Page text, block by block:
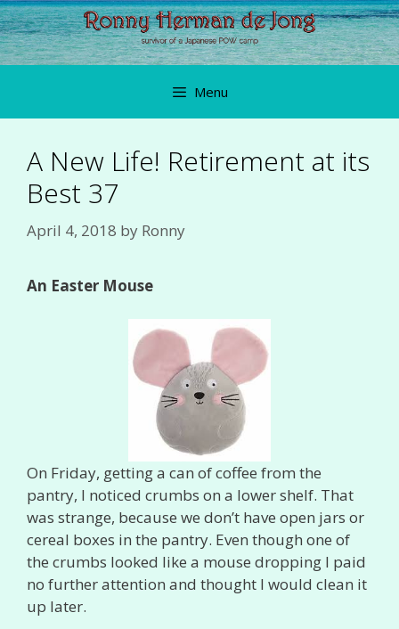
Skip
to
content
Menu
A New Life! Retirement at its
Best 37
April 4, 2018 by Ronny
An Easter Mouse
On Friday, getting a can of coffee from the
pantry, I noticed crumbs on a lower shelf. That
was strange, because we don’t have open jars or
cereal boxes in the pantry. Even though one of
the crumbs looked like a mouse dropping I paid
no further attention and thought I would clean it
up later.